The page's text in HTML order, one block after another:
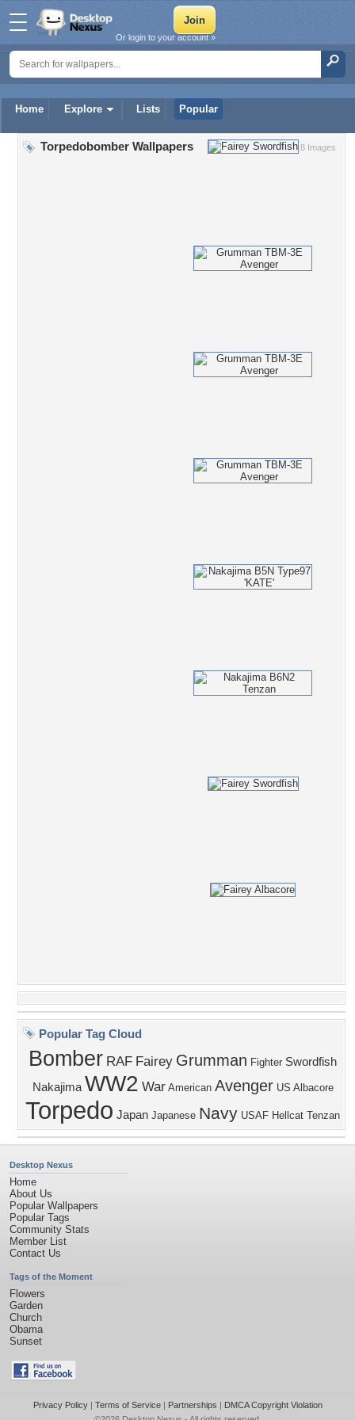
Home Explore Lists Popular
Or login to your account »
8 Images
Torpedobomber Wallpapers
Popular Tag Cloud
Bomber RAF Fairey Grumman Fighter Swordfish
Nakajima WW2 War American Avenger US Albacore
Torpedo Japan Japanese Navy USAF Hellcat Tenzan
Desktop Nexus
Home
About Us
Popular Wallpapers
Popular Tags
Community Stats
Member List
Contact Us
Tags of the Moment
Flowers
Garden
Church
Obama
Sunset
Privacy Policy| Terms of Service| Partnerships | DMCA Copyright Violation